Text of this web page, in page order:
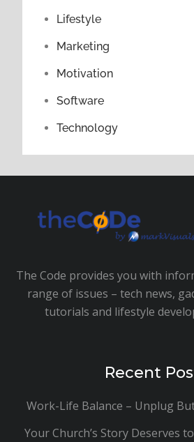
Lifestyle
Marketing
Motivation
Software
Technology
The Code provides you with
range of issues – tech news,
tutorials and lifestyle
Recent
Work-Life Balance – Unplug
Your Church’s Story Deserves